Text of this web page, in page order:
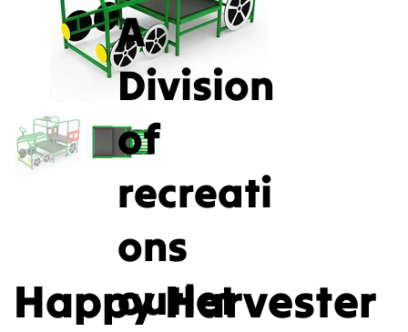
A
Division
of
recreati
ons
outlet
Happy Harvester